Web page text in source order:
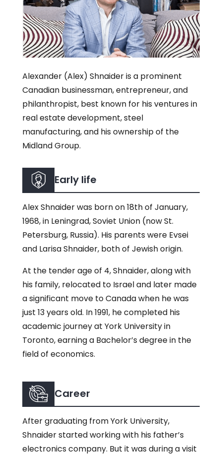
Alexander (Alex) Shnaider is a prominent
Canadian businessman, entrepreneur, and
philanthropist, best known for his ventures in
real estate development, steel
manufacturing, and his ownership of the
Midland Group.
Early life
Alex Shnaider was born on 18th of January,
1968, in Leningrad, Soviet Union (now St.
Petersburg, Russia). His parents were Evsei
and Larisa Shnaider, both of Jewish origin.
At the tender age of 4, Shnaider, along with
his family, relocated to Israel and later made
a significant move to Canada when he was
just 13 years old. In 1991, he completed his
academic journey at York University in
Toronto, earning a Bachelor’s degree in the
field of economics.
Career
After graduating from York University,
Shnaider started working with his father’s
electronics company. But it was during a visit